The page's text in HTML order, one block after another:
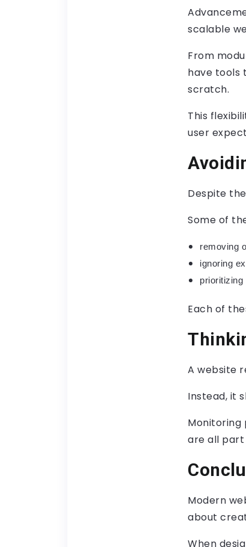
scalable
From
have tools
scratch.
This
user
Despite
Some of
removing
ignoring
Each of
A website
Instead, it
Monitoring
are all part
Modern
about
When